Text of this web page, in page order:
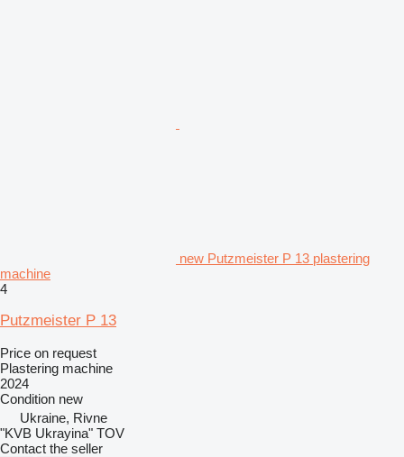
new Putzmeister P 13 plastering
machine
4
Putzmeister P 13
Price on request
Plastering machine
2024
Condition new
Ukraine, Rivne
"KVB Ukrayina" TOV
Contact the seller